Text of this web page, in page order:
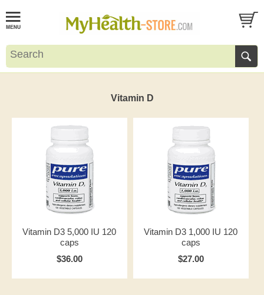
Vitamin D
Vitamin D3 5,000 IU 120
caps
$36.00
Vitamin D3 1,000 IU 120
caps
$27.00